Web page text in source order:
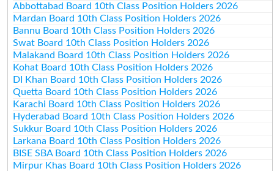
Abbottabad Board 10th Class Position Holders 2026
Mardan Board 10th Class Position Holders 2026
Bannu Board 10th Class Position Holders 2026
Swat Board 10th Class Position Holders 2026
Malakand Board 10th Class Position Holders 2026
Kohat Board 10th Class Position Holders 2026
DI Khan Board 10th Class Position Holders 2026
Quetta Board 10th Class Position Holders 2026
Karachi Board 10th Class Position Holders 2026
Hyderabad Board 10th Class Position Holders 2026
Sukkur Board 10th Class Position Holders 2026
Larkana Board 10th Class Position Holders 2026
BISE SBA Board 10th Class Position Holders 2026
Mirpur Khas Board 10th Class Position Holders 2026